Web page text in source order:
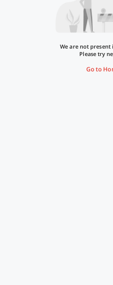
We are not
Please try
Go to